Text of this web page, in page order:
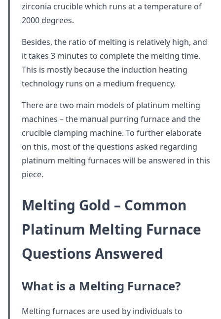
zirconia crucible which runs at a temperature of
2000 degrees.
Besides, the ratio of melting is relatively high, and
it takes 3 minutes to complete the melting time.
This is mostly because the induction heating
technology runs on a medium frequency.
There are two main models of platinum melting
machines – the manual purring furnace and the
crucible clamping machine. To further elaborate
on this, most of the questions asked regarding
platinum melting furnaces will be answered in this
piece.
Melting Gold – Common
Platinum Melting Furnace
Questions Answered
What is a Melting Furnace?
Melting furnaces are used by individuals to